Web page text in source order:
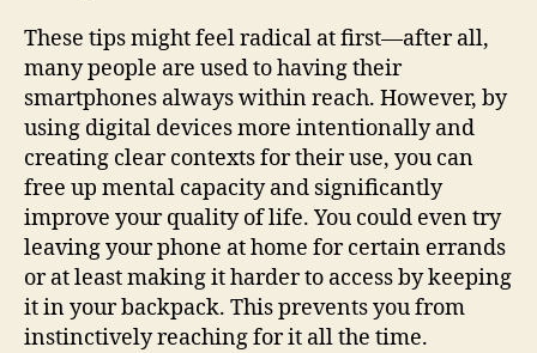
These tips might feel radical at first—after all,
many people are used to having their
smartphones always within reach. However, by
using digital devices more intentionally and
creating clear contexts for their use, you can
free up mental capacity and significantly
improve your quality of life. You could even try
leaving your phone at home for certain errands
or at least making it harder to access by keeping
it in your backpack. This prevents you from
instinctively reaching for it all the time.